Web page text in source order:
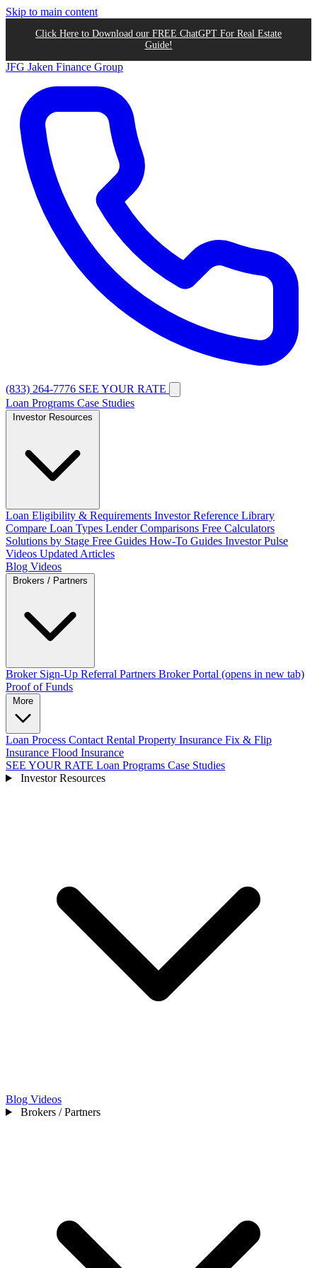
Skip to main content
Click Here to Download our FREE ChatGPT For Real Estate
Guide!
JFG Jaken Finance Group
(833) 264-7776 SEE YOUR RATE
Loan Programs Case Studies
Loan Eligibility & Requirements Investor Reference Library
Compare Loan Types Lender Comparisons Free Calculators
Solutions by Stage Free Guides How-To Guides Investor Pulse
Videos Updated Articles
Blog Videos
Broker Sign-Up Referral Partners Broker Portal (opens in new tab)
Proof of Funds
Loan Process Contact Rental Property Insurance Fix & Flip
Insurance Flood Insurance
SEE YOUR RATE Loan Programs Case Studies
Investor Resources
Blog Videos
Brokers / Partners